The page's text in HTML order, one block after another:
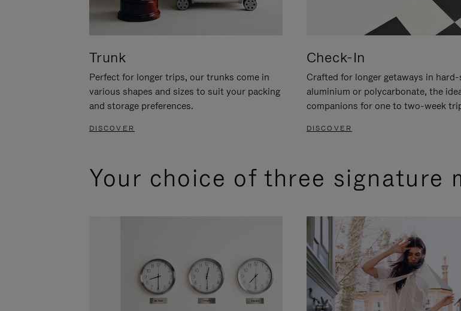
Trunk
Perfect for longer trips, our trunks come in
various shapes and sizes to suit your packing
and storage preferences.
DISCOVER
Check-In
Crafted for longer getaways in
aluminium or polycarbonate, the
companions for one to two-week
DISCOVER
Your choice of three signature